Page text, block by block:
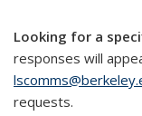
Looking for a
responses will
requests.